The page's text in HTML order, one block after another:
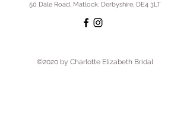
50 Dale Road, Matlock, Derbyshire, DE4 3LT
©2020 by Charlotte Elizabeth Bridal